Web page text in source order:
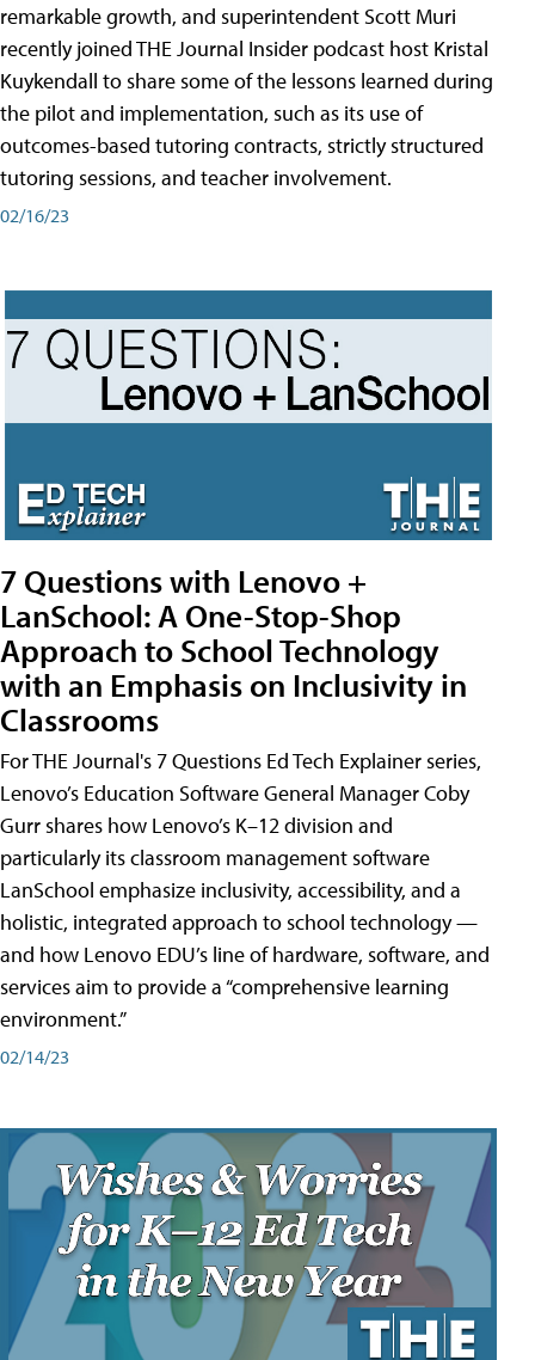
remarkable growth, and superintendent Scott Muri
recently joined THE Journal Insider podcast host Kristal
Kuykendall to share some of the lessons learned during
the pilot and implementation, such as its use of
outcomes-based tutoring contracts, strictly structured
tutoring sessions, and teacher involvement.
02/16/23
7 Questions with Lenovo +
LanSchool: A One-Stop-Shop
Approach to School Technology
with an Emphasis on Inclusivity in
Classrooms
For THE Journal's 7 Questions Ed Tech Explainer series,
Lenovo’s Education Software General Manager Coby
Gurr shares how Lenovo’s K–12 division and
particularly its classroom management software
LanSchool emphasize inclusivity, accessibility, and a
holistic, integrated approach to school technology —
and how Lenovo EDU’s line of hardware, software, and
services aim to provide a “comprehensive learning
environment.”
02/14/23